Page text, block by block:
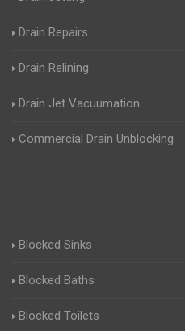
Drain Repairs
Drain Relining
Drain Jet Vacuumation
Commercial Drain Unblocking
Blocked Sinks
Blocked Baths
Blocked Toilets